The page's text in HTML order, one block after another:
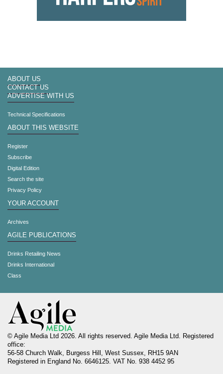
ABOUT US
CONTACT US
ADVERTISE WITH US
Technical Specifications
ABOUT THIS WEBSITE
Register
Subscribe
Digital Edition
Search the site
Privacy Policy
YOUR ACCOUNT
Archives
AGILE PUBLICATIONS
Drinks Retailing News
Drinks International
Class
© Agile Media Ltd 2026. All rights reserved. Agile Media Ltd. Registered
office:
56-58 Church Walk, Burgess Hill, West Sussex, RH15 9AN
Registered in England No. 6646125. VAT No. 938 4452 95